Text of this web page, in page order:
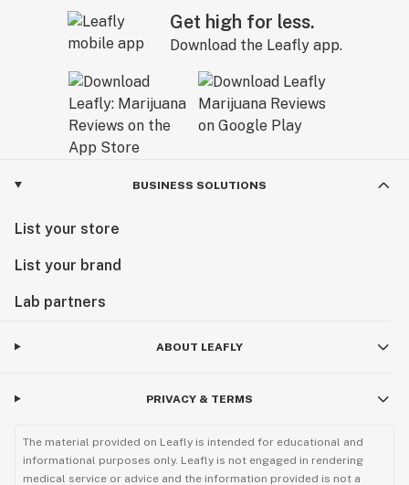
Get high for less.
Download the Leafly app.
BUSINESS SOLUTIONS
List your store
List your brand
Lab partners
ABOUT LEAFLY
PRIVACY & TERMS
The material provided on Leafly is intended for educational and
informational purposes only. Leafly is not engaged in rendering
medical service or advice and the information provided is not a